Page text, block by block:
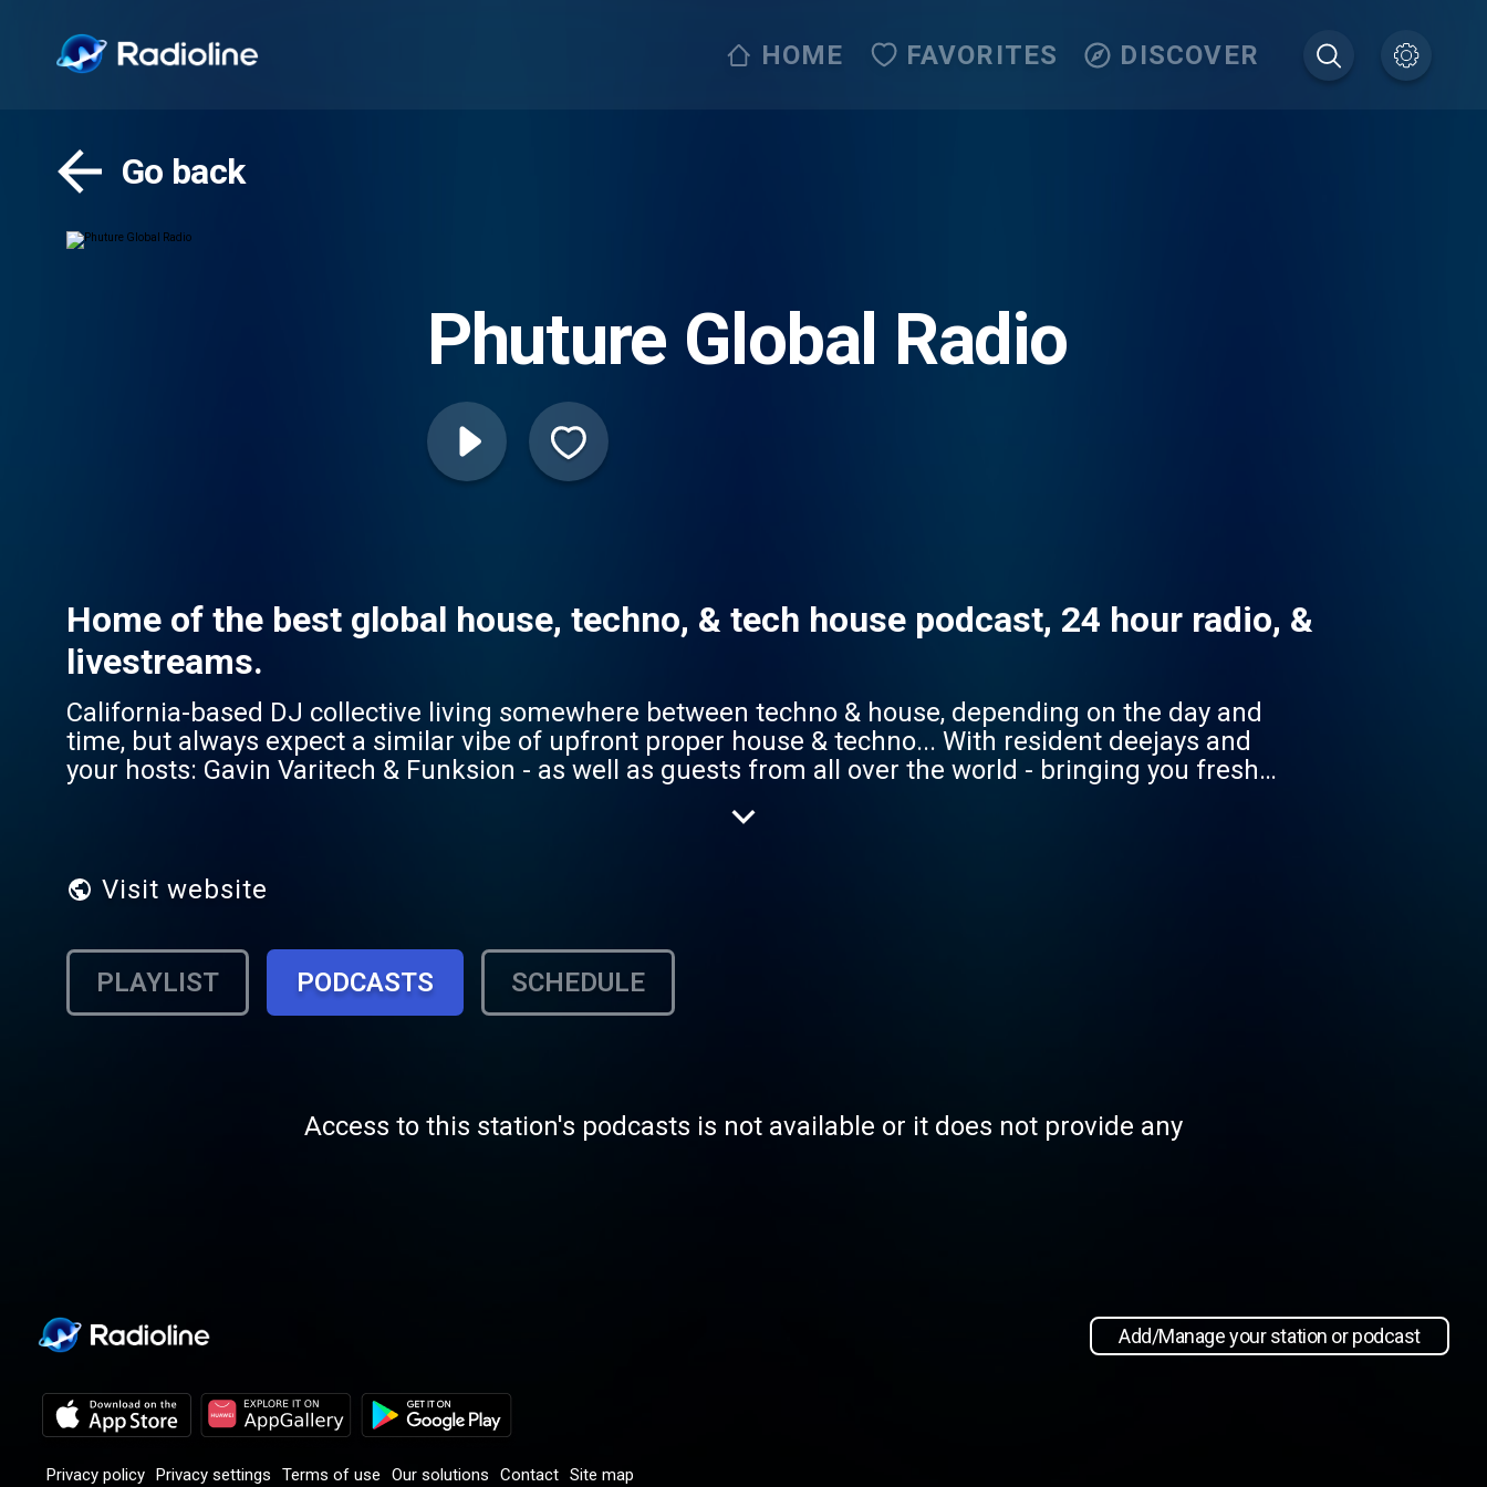
HOME FAVORITES DISCOVER
Go back
Phuture Global Radio
Home of the best global house, techno, & tech house podcast, 24 hour radio, &
livestreams.
California-based DJ collective living somewhere between techno & house, depending on the day and
time, but always expect a similar vibe of upfront proper house & techno... With resident deejays and
your hosts: Gavin Varitech & Funksion - as well as guests from all over the world - bringing you fresh
RADIO or just go to the Radioline app directly and save us as a favorite and you're in).
Visit website
PLAYLIST PODCASTS SCHEDULE
Access to this station's podcasts is not available or it does not provide any
Add/Manage your station or podcast
Privacy policy Privacy settings Terms of use Our solutions Contact Site map